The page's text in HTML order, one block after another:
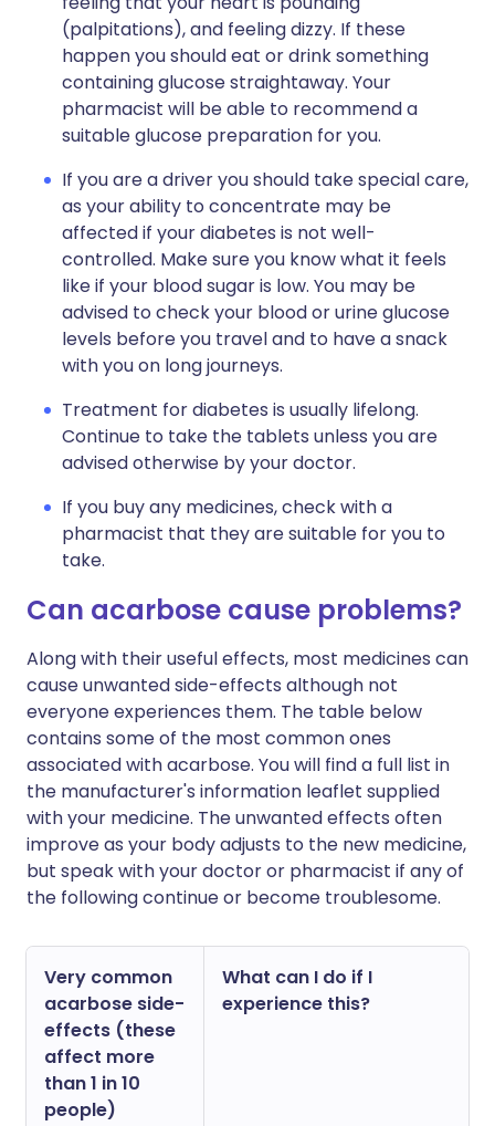
(palpitations), and feeling dizzy. If these
happen you should eat or drink something
containing glucose straightaway. Your
pharmacist will be able to recommend a
suitable glucose preparation for you.
If you are a driver you should take special care,
as your ability to concentrate may be
affected if your diabetes is not well-
controlled. Make sure you know what it feels
like if your blood sugar is low. You may be
advised to check your blood or urine glucose
levels before you travel and to have a snack
with you on long journeys.
Treatment for diabetes is usually lifelong.
Continue to take the tablets unless you are
advised otherwise by your doctor.
If you buy any medicines, check with a
pharmacist that they are suitable for you to
take.
Can acarbose cause problems?
Along with their useful effects, most medicines can
cause unwanted side-effects although not
everyone experiences them. The table below
contains some of the most common ones
associated with acarbose. You will find a full list in
the manufacturer's information leaflet supplied
with your medicine. The unwanted effects often
improve as your body adjusts to the new medicine,
but speak with your doctor or pharmacist if any of
the following continue or become troublesome.
Very common
acarbose side-
effects (these
affect more
than 1 in 10
people)
What can I do if I
experience this?